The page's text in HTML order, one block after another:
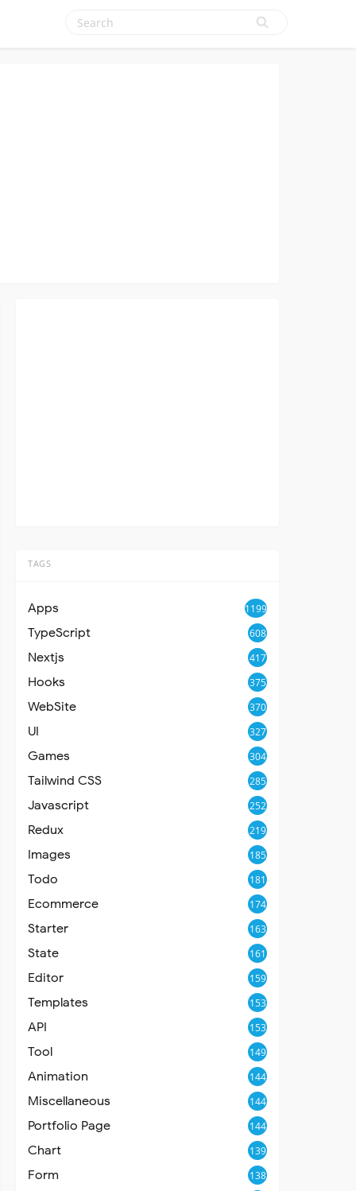
TAGS
Apps 1199
TypeScript 608
Nextjs 417
Hooks 375
WebSite 370
UI 327
Games 304
Tailwind CSS 285
Javascript 252
Redux 219
Images 185
Todo 181
Ecommerce 174
Starter 163
State 161
Editor 159
Templates 153
API 153
Tool 149
Animation 144
Miscellaneous 144
Portfolio Page 144
Chart 139
Form 138